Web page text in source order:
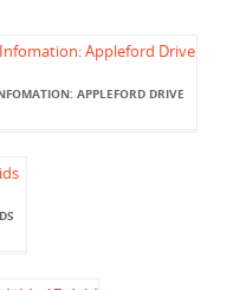
APPLEFORD DRIVE